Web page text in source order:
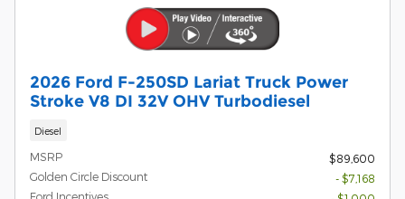
2026 Ford F-250SD Lariat Truck Power
Stroke V8 DI 32V OHV Turbodiesel
Diesel
MSRP
$89,600
Golden Circle Discount
- $7,168
Ford Incentives